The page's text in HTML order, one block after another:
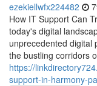
ezekiellwfx224482
How IT Support Can
today's digital
unprecedented digital
the bustling corridors
https://
support-in-harmony-